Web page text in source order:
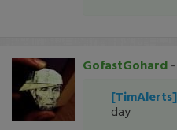
GofastGohard -
[TimAlerts]
day